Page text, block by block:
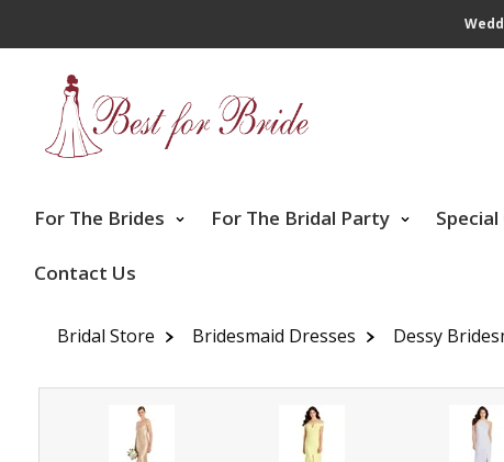
For The Brides For The Bridal Party
Contact Us
Bridal Store Bridesmaid Dresses Dessy